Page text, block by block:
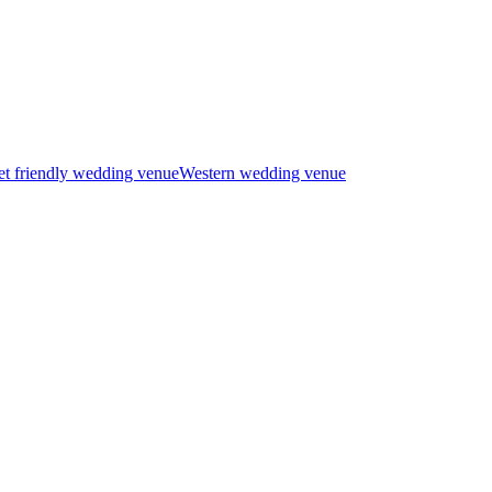
friendly wedding venueWestern wedding venue